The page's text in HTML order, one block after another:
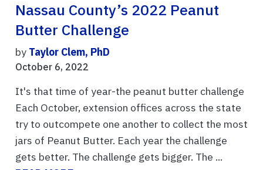
Nassau County’s 2022 Peanut
Butter Challenge
by Taylor Clem, PhD
October 6, 2022
It's that time of year-the peanut butter challenge
Each October, extension offices across the state
try to outcompete one another to collect the most
jars of Peanut Butter. Each year the challenge
gets better. The challenge gets bigger. The ...